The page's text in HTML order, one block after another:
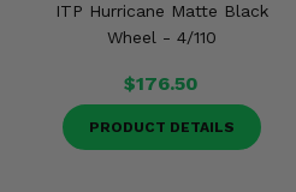
ITP Hurricane Matte Black
Wheel - 4/110
$176.50
PRODUCT DETAILS